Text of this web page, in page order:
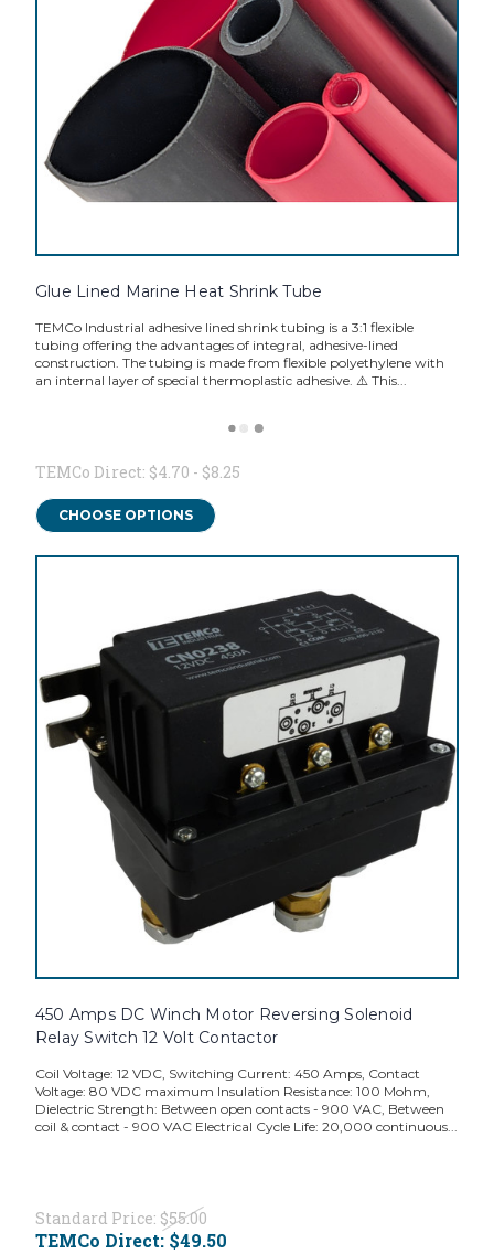
Glue Lined Marine Heat Shrink Tube
TEMCo Industrial adhesive lined shrink tubing is a 3:1 flexible
tubing offering the advantages of integral, adhesive-lined
construction. The tubing is made from flexible polyethylene with
an internal layer of special thermoplastic adhesive. ⚠️ This...
TEMCo Direct: $4.70 - $8.25
CHOOSE OPTIONS
450 Amps DC Winch Motor Reversing Solenoid
Relay Switch 12 Volt Contactor
Coil Voltage: 12 VDC, Switching Current: 450 Amps, Contact
Voltage: 80 VDC maximum Insulation Resistance: 100 Mohm,
Dielectric Strength: Between open contacts - 900 VAC, Between
coil & contact - 900 VAC Electrical Cycle Life: 20,000 continuous...
Standard Price: $55.00
TEMCo Direct: $49.50